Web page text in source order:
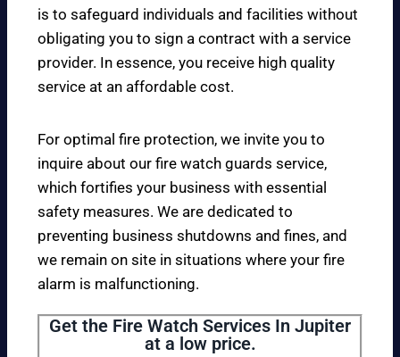
is to safeguard individuals and facilities without
obligating you to sign a contract with a service
provider. In essence, you receive high quality
service at an affordable cost.
For optimal fire protection, we invite you to
inquire about our fire watch guards service,
which fortifies your business with essential
safety measures. We are dedicated to
preventing business shutdowns and fines, and
we remain on site in situations where your fire
alarm is malfunctioning.
Get the Fire Watch Services In Jupiter
at a low price.